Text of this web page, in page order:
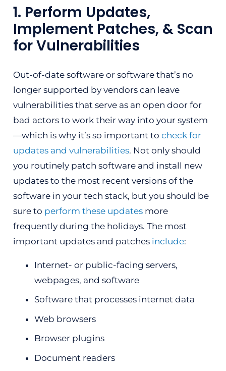
1. Perform Updates,
Implement Patches, & Scan
for Vulnerabilities
Out-of-date software or software that’s no
longer supported by vendors can leave
vulnerabilities that serve as an open door for
bad actors to work their way into your system
—which is why it’s so important to check for
updates and vulnerabilities. Not only should
you routinely patch software and install new
updates to the most recent versions of the
software in your tech stack, but you should be
sure to perform these updatesmore
frequently during the holidays. The most
important updates and patches include:
Internet- or public-facing servers,
webpages, and software
Software that processes internet data
Web browsers
Browser plugins
Document readers